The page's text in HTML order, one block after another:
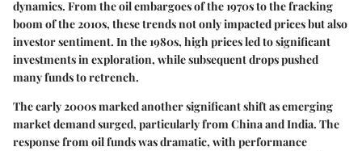
dynamics. From the oil embargoes of the 1970s to the fracking
boom of the 2010s, these trends not only impacted prices but also
investor sentiment. In the 1980s, high prices led to significant
investments in exploration, while subsequent drops pushed
many funds to retrench.
The early 2000s marked another significant shift as emerging
market demand surged, particularly from China and India. The
response from oil funds was dramatic, with performance